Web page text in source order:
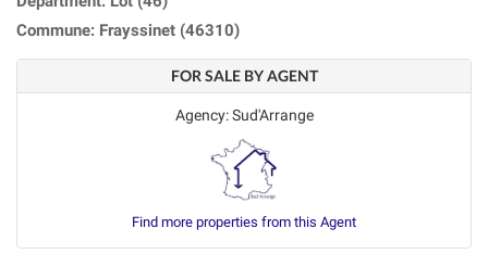
Commune: Frayssinet (46310)
FOR SALE BY AGENT
Agency: Sud'Arrange
Find more properties from this Agent